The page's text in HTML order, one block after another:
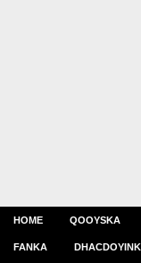
HOME QOOYSKA
FANKA